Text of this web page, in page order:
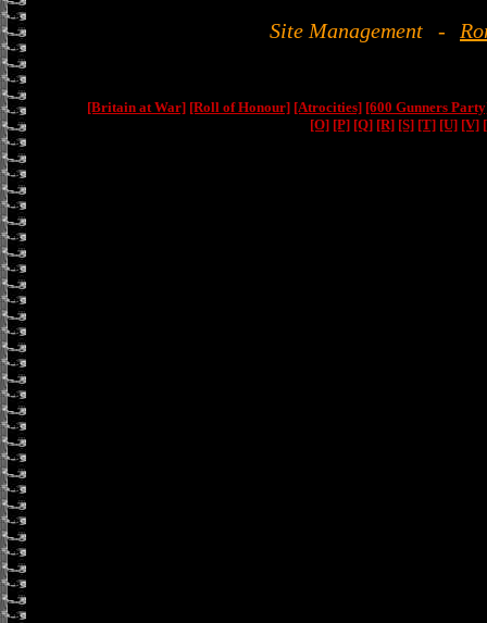
Site Management -
[Britain at War] [Roll of Honour] [Atrocities] [600 Gunners
[O] [P] [Q] [R] [S] [T] [U] [V]